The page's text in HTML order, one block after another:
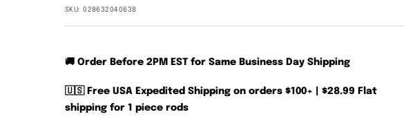
price
SKU:028632040638
🚚 Order Before 2PM EST for Same Business Day Shipping
🇺🇸 Free USA Expedited Shipping on orders $100+ | $28.99 Flat
shipping for 1 piece rods